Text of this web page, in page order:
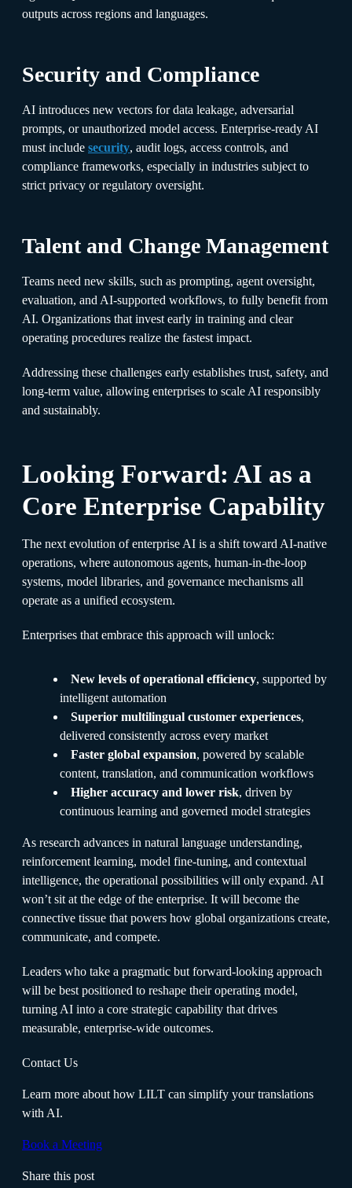
outputs across regions and languages.
Security and Compliance
AI introduces new vectors for data leakage, adversarial
prompts, or unauthorized model access. Enterprise-ready AI
must include security, audit logs, access controls, and
compliance frameworks, especially in industries subject to
strict privacy or regulatory oversight.
Talent and Change Management
Teams need new skills, such as prompting, agent oversight,
evaluation, and AI-supported workflows, to fully benefit from
AI. Organizations that invest early in training and clear
operating procedures realize the fastest impact.
Addressing these challenges early establishes trust, safety, and
long-term value, allowing enterprises to scale AI responsibly
and sustainably.
Looking Forward: AI as a
Core Enterprise Capability
The next evolution of enterprise AI is a shift toward AI-native
operations, where autonomous agents, human-in-the-loop
systems, model libraries, and governance mechanisms all
operate as a unified ecosystem.
Enterprises that embrace this approach will unlock:
New levels of operational efficiency, supported by
intelligent automation
Superior multilingual customer experiences,
delivered consistently across every market
Faster global expansion, powered by scalable
content, translation, and communication workflows
Higher accuracy and lower risk, driven by
continuous learning and governed model strategies
As research advances in natural language understanding,
reinforcement learning, model fine-tuning, and contextual
intelligence, the operational possibilities will only expand. AI
won’t sit at the edge of the enterprise. It will become the
connective tissue that powers how global organizations create,
communicate, and compete.
Leaders who take a pragmatic but forward-looking approach
will be best positioned to reshape their operating model,
turning AI into a core strategic capability that drives
measurable, enterprise-wide outcomes.
Contact Us
Learn more about how LILT can simplify your translations
with AI.
Book a Meeting
Share this post